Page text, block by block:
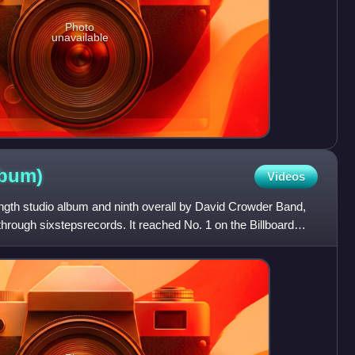
Photo
unavailable
Videos
studio album and ninth overall by David Crowder Band,
sixstepsrecords. It reached No. 1 on the Billboard